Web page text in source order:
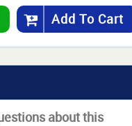
Add To Cart
about this